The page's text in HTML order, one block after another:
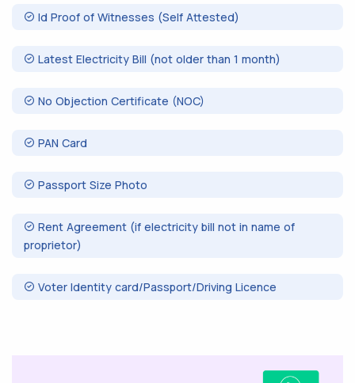
Id Proof of Witnesses (Self Attested)
Latest Electricity Bill (not older than 1 month)
No Objection Certificate (NOC)
PAN Card
Passport Size Photo
Rent Agreement (if electricity bill not in name of
proprietor)
Voter Identity card/Passport/Driving Licence